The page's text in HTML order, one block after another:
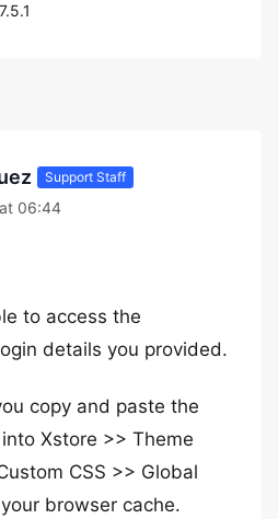
7.5.1
Support Staff
06:44
to access the
details you provided.
copy and paste the
Xstore >> Theme
CSS >> Global
browser cache.